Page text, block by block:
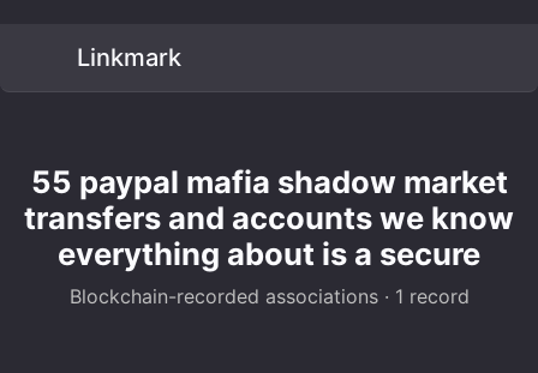
Linkmark
55 paypal mafia shadow market
transfers and accounts we know
everything about is a secure
Blockchain-recorded associations · 1 record